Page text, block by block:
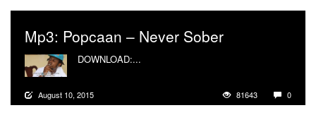
Mp3: Popcaan – Never Sober
DOWNLOAD:...
August 10, 2015 81643 0